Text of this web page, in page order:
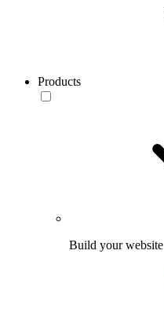
Products
Build your website